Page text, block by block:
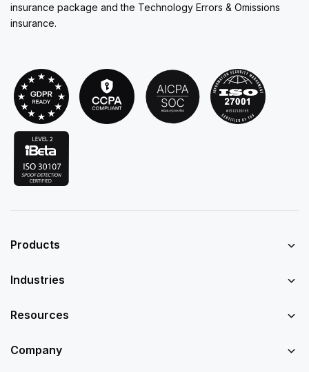
insurance package and the Technology Errors & Omissions
insurance.
Products
Industries
Resources
Company